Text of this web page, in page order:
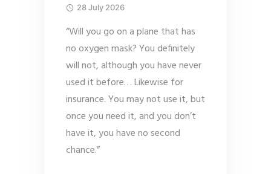
28 July 2026
“Will you go on a plane that has
no oxygen mask? You definitely
will not, although you have never
used it before… Likewise for
insurance. You may not use it, but
once you need it, and you don’t
have it, you have no second
chance.”